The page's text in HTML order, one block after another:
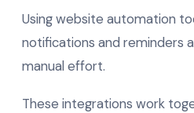
Using website automation
notifications and reminders
manual effort.
These integrations work